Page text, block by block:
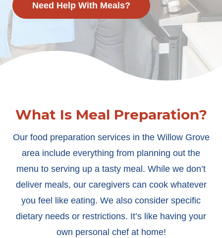
Need Help With Meals?
What Is Meal Preparation?
Our food preparation services in the Willow Grove
area include everything from planning out the
menu to serving up a tasty meal. While we don’t
deliver meals, our caregivers can cook whatever
you feel like eating. We also consider specific
dietary needs or restrictions. It’s like having your
own personal chef at home!